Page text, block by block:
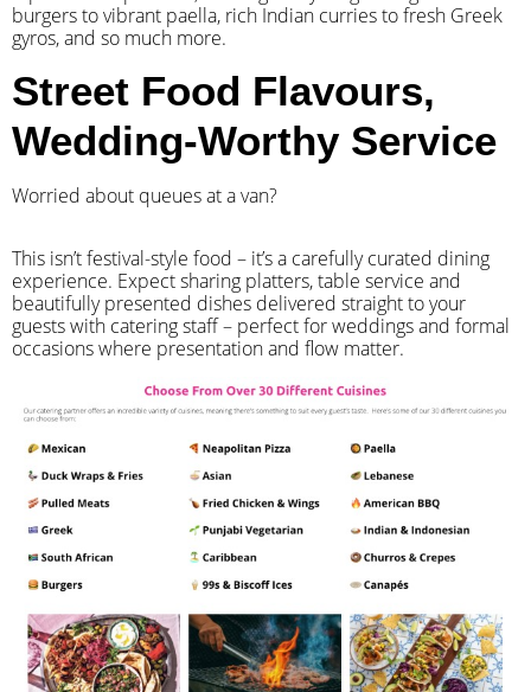
burgers to vibrant paella, rich Indian curries to fresh Greek
gyros, and so much more.
Street Food Flavours,
Wedding-Worthy Service
Worried about queues at a van?
​This isn’t festival-style food – it’s a carefully curated dining
experience. Expect sharing platters, table service and
beautifully presented dishes delivered straight to your
guests with catering staff – perfect for weddings and formal
occasions where presentation and flow matter.